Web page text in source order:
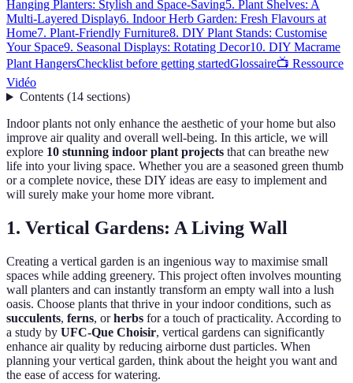
Hanging Planters: Stylish and Space-Saving5. Plant Shelves: A
Multi-Layered Display6. Indoor Herb Garden: Fresh Flavours at
Home7. Plant-Friendly Furniture8. DIY Plant Stands: Customise
Your Space9. Seasonal Displays: Rotating Decor10. DIY Macrame
Plant HangersChecklist before getting startedGlossaire📺 Ressource
Vidéo
Contents(14 sections)
Indoor plants not only enhance the aesthetic of your home but also
improve air quality and overall well-being. In this article, we will
explore 10 stunning indoor plant projects that can breathe new
life into your living space. Whether you are a seasoned green thumb
or a complete novice, these DIY ideas are easy to implement and
will surely make your home more vibrant.
1. Vertical Gardens: A Living Wall
Creating a vertical garden is an ingenious way to maximise small
spaces while adding greenery. This project often involves mounting
wall planters and can instantly transform an empty wall into a lush
oasis. Choose plants that thrive in your indoor conditions, such as
succulents, ferns, orherbs for a touch of practicality. According to
a study by UFC-Que Choisir, vertical gardens can significantly
enhance air quality by reducing airborne dust particles. When
planning your vertical garden, think about the height you want and
the ease of access for watering.